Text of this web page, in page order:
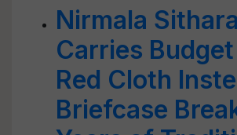
Nirmala
Carries
Red Cloth
Briefcase